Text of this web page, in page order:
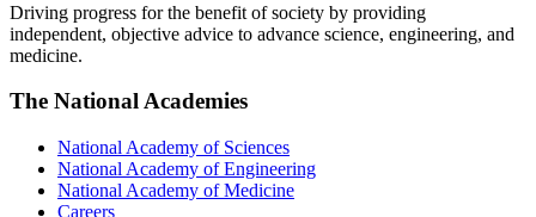
Driving progress for the benefit of society by providing
independent, objective advice to advance science, engineering, and
medicine.
The National Academies
National Academy of Sciences
National Academy of Engineering
National Academy of Medicine
Careers